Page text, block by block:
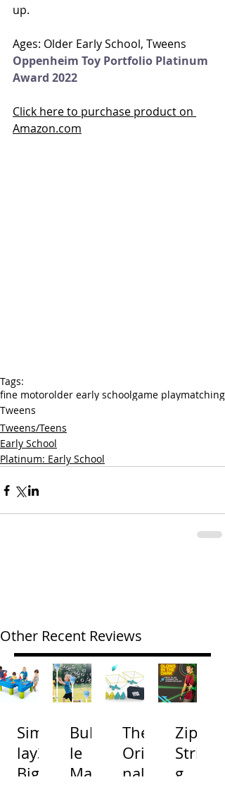
up.
Ages: Older Early School, Tweens
Oppenheim Toy Portfolio Platinum
Award 2022
Click here to purchase product on
Amazon.com
Tags:
fine motorolder early schoolgame playmatching
Tweens
Tweens/Teens
Early School
Platinum: Early School
Other Recent Reviews
Simp
lay3
Big
Bubb
le
Mac
The
Origi
nal
Zip
Strin
g